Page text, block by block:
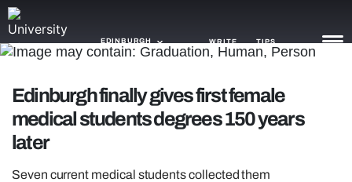
EDINBURGH WRITE TIPS
NEWS
TRASH
Edinburgh finally gives first female
medical students degrees 150 years
later
Seven current medical students collected them